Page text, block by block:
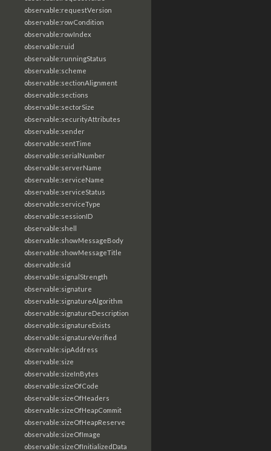
observable:requestVersion
observable:rowCondition
observable:rowIndex
observable:ruid
observable:runningStatus
observable:scheme
observable:sectionAlignment
observable:sections
observable:sectorSize
observable:securityAttributes
observable:sender
observable:sentTime
observable:serialNumber
observable:serverName
observable:serviceName
observable:serviceStatus
observable:serviceType
observable:sessionID
observable:shell
observable:showMessageBody
observable:showMessageTitle
observable:sid
observable:signalStrength
observable:signature
observable:signatureAlgorithm
observable:signatureDescription
observable:signatureExists
observable:signatureVerified
observable:sipAddress
observable:size
observable:sizeInBytes
observable:sizeOfCode
observable:sizeOfHeaders
observable:sizeOfHeapCommit
observable:sizeOfHeapReserve
observable:sizeOfImage
observable:sizeOfInitializedData